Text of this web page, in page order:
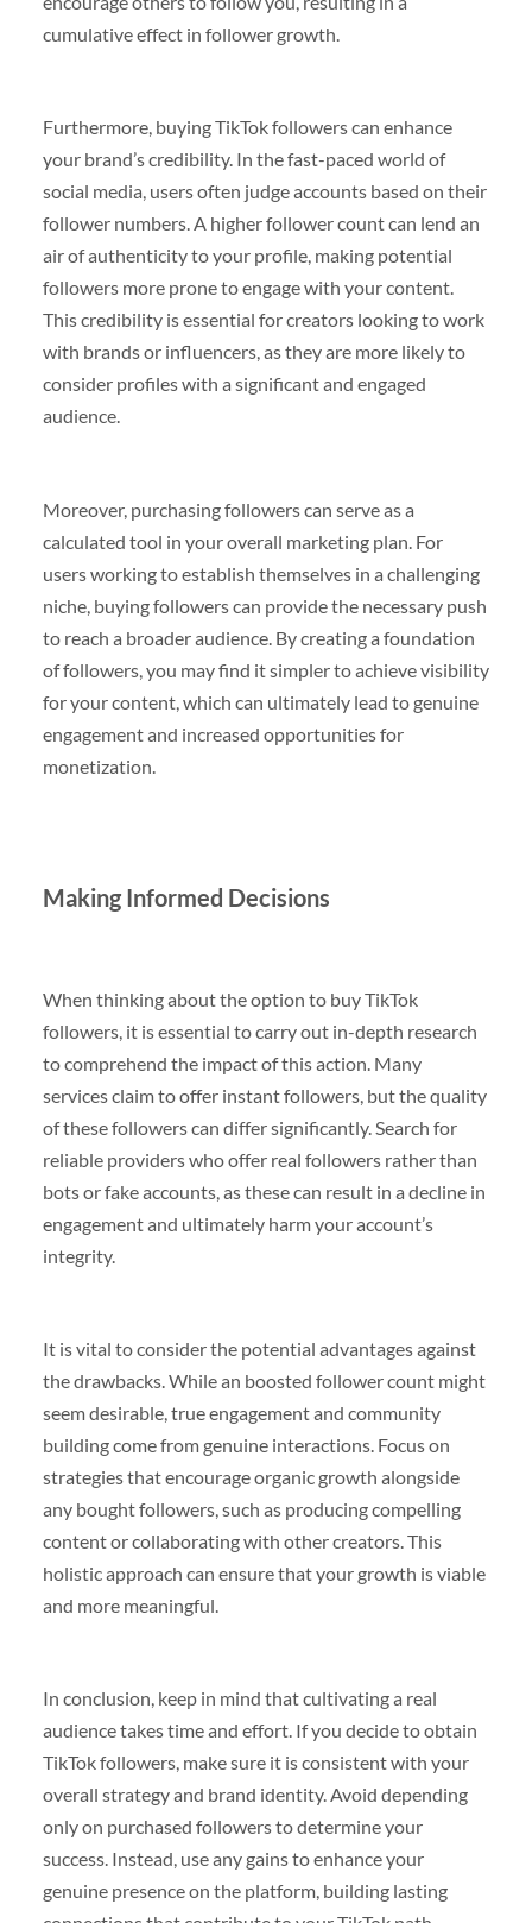
cumulative effect in follower growth.
Furthermore, buying TikTok followers can enhance
your brand’s credibility. In the fast-paced world of
social media, users often judge accounts based on their
follower numbers. A higher follower count can lend an
air of authenticity to your profile, making potential
followers more prone to engage with your content.
This credibility is essential for creators looking to work
with brands or influencers, as they are more likely to
consider profiles with a significant and engaged
audience.
Moreover, purchasing followers can serve as a
calculated tool in your overall marketing plan. For
users working to establish themselves in a challenging
niche, buying followers can provide the necessary push
to reach a broader audience. By creating a foundation
of followers, you may find it simpler to achieve visibility
for your content, which can ultimately lead to genuine
engagement and increased opportunities for
monetization.
Making Informed Decisions
When thinking about the option to buy TikTok
followers, it is essential to carry out in-depth research
to comprehend the impact of this action. Many
services claim to offer instant followers, but the quality
of these followers can differ significantly. Search for
reliable providers who offer real followers rather than
bots or fake accounts, as these can result in a decline in
engagement and ultimately harm your account’s
integrity.
It is vital to consider the potential advantages against
the drawbacks. While an boosted follower count might
seem desirable, true engagement and community
building come from genuine interactions. Focus on
strategies that encourage organic growth alongside
any bought followers, such as producing compelling
content or collaborating with other creators. This
holistic approach can ensure that your growth is viable
and more meaningful.
In conclusion, keep in mind that cultivating a real
audience takes time and effort. If you decide to obtain
TikTok followers, make sure it is consistent with your
overall strategy and brand identity. Avoid depending
only on purchased followers to determine your
success. Instead, use any gains to enhance your
genuine presence on the platform, building lasting